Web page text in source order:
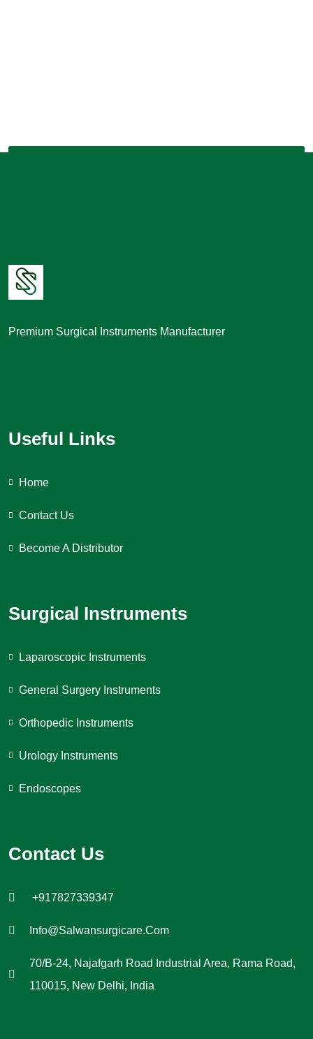
Premium Surgical Instruments Manufacturer
Useful Links
Home
Contact Us
Become A Distributor
Surgical Instruments
Laparoscopic Instruments
General Surgery Instruments
Orthopedic Instruments
Urology Instruments
Endoscopes
Contact Us
+917827339347
Info@salwansurgicare.com
70/B-24, Najafgarh Road Industrial Area, Rama Road,
110015, New Delhi, India